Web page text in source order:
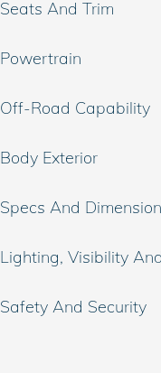
Seats And Trim
Powertrain
Off-Road Capability
Body Exterior
Specs And
Lighting, Visibility
Safety And Security